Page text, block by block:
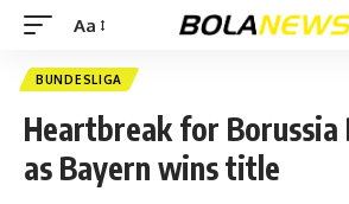
Aa
BUNDESLIGA
Heartbreak for Borussia
as Bayern wins title